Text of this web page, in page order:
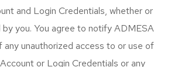
and Login Credentials, whether or
you. You agree to notify ADMESA
any unauthorized access to or use of
or Login Credentials or any